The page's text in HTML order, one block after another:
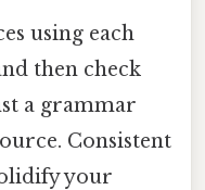
using each
then check
a grammar
Consistent
your